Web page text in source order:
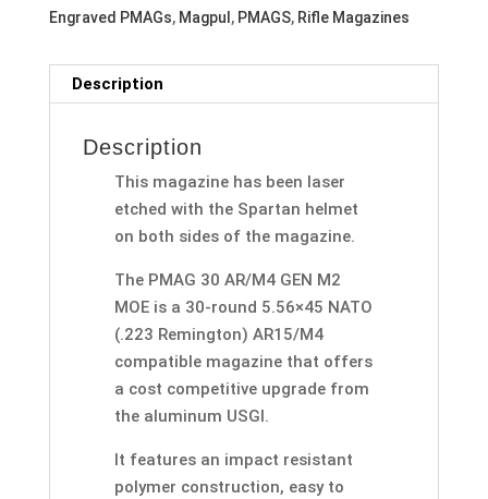
Engraved PMAGs, Magpul , PMAGS, Rifle Magazines
Description
Description
This magazine has been laser
etched with the Spartan helmet
on both sides of the magazine.
The PMAG 30 AR/M4 GEN M2
MOE is a 30-round 5.56×45 NATO
(.223 Remington) AR15/M4
compatible magazine that offers
a cost competitive upgrade from
the aluminum USGI.
It features an impact resistant
polymer construction, easy to